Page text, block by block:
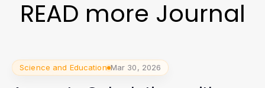
READ more Journal
Science and Education Mar 30, 2026